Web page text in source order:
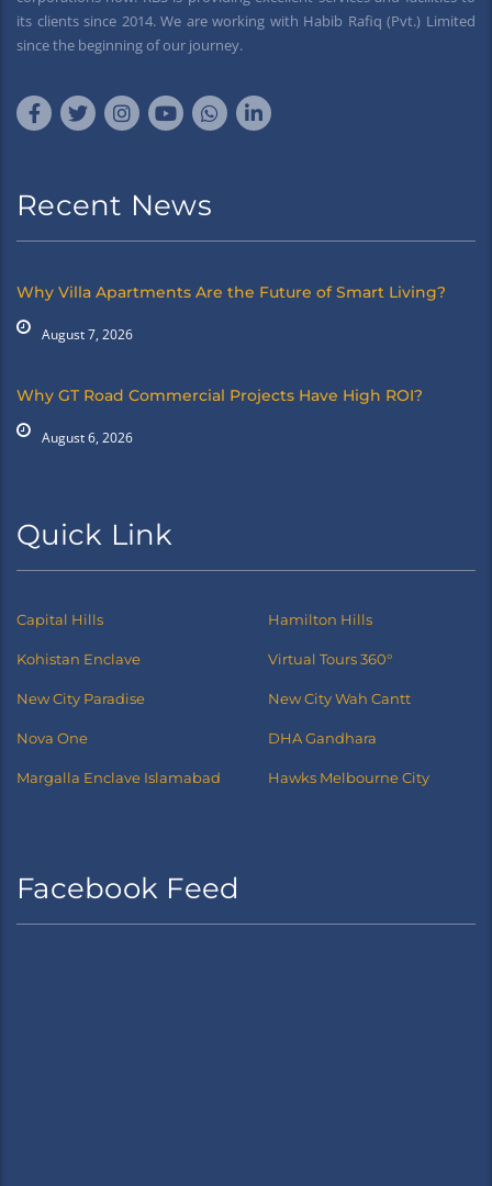
its clients since 2014. We are working with Habib Rafiq (Pvt.) Limited
since the beginning of our journey.
Recent News
Why Villa Apartments Are the Future of Smart Living?
August 7, 2026
Why GT Road Commercial Projects Have High ROI?
August 6, 2026
Quick Link
Capital Hills Hamilton Hills
Kohistan Enclave Virtual Tours 360°
New City Paradise New City Wah Cantt
Nova One DHA Gandhara
Margalla Enclave Islamabad Hawks Melbourne City
Facebook Feed